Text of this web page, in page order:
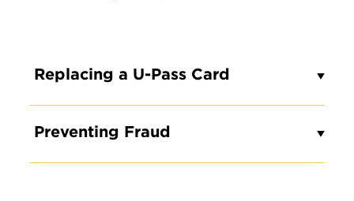
Replacing a U-Pass Card
Preventing Fraud